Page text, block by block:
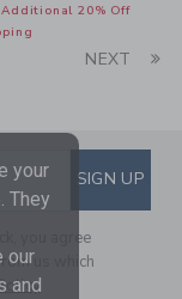
20% Off
NEXT
EMAILSIGN UP
you agree
us which
your
They
our
and